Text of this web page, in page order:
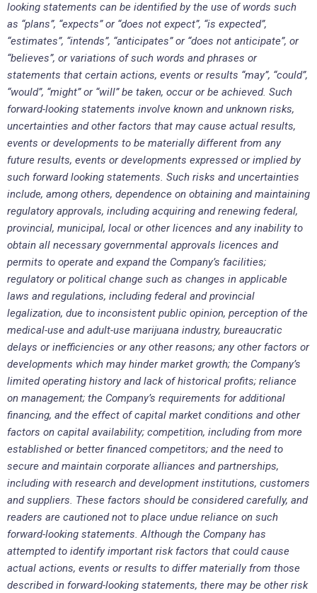
looking statements can be identified by the use of words such
as “plans”, “expects” or “does not expect”, “is expected”,
“estimates”, “intends”, “anticipates” or “does not anticipate”, or
“believes”, or variations of such words and phrases or
statements that certain actions, events or results “may”, “could”,
“would”, “might” or “will” be taken, occur or be achieved. Such
forward-looking statements involve known and unknown risks,
uncertainties and other factors that may cause actual results,
events or developments to be materially different from any
future results, events or developments expressed or implied by
such forward looking statements. Such risks and uncertainties
include, among others, dependence on obtaining and maintaining
regulatory approvals, including acquiring and renewing federal,
provincial, municipal, local or other licences and any inability to
obtain all necessary governmental approvals licences and
permits to operate and expand the Company’s facilities;
regulatory or political change such as changes in applicable
laws and regulations, including federal and provincial
legalization, due to inconsistent public opinion, perception of the
medical-use and adult-use marijuana industry, bureaucratic
delays or inefficiencies or any other reasons; any other factors or
developments which may hinder market growth; the Company’s
limited operating history and lack of historical profits; reliance
on management; the Company’s requirements for additional
financing, and the effect of capital market conditions and other
factors on capital availability; competition, including from more
established or better financed competitors; and the need to
secure and maintain corporate alliances and partnerships,
including with research and development institutions, customers
and suppliers. These factors should be considered carefully, and
readers are cautioned not to place undue reliance on such
forward-looking statements. Although the Company has
attempted to identify important risk factors that could cause
actual actions, events or results to differ materially from those
described in forward-looking statements, there may be other risk